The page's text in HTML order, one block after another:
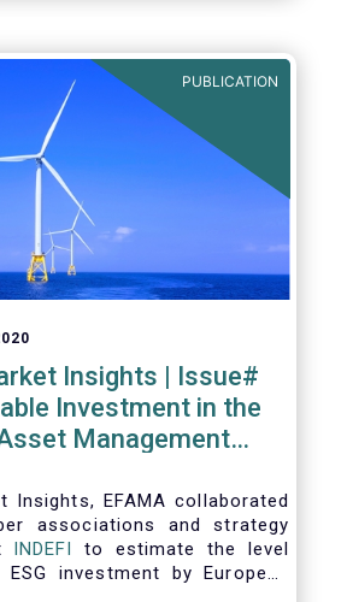
PUBLICATION
Insights | Issue#
Investment in the
Management
Insights​, EFAMA collaborated
associations and strategy
INDEFI
to estimate the level
investment by European